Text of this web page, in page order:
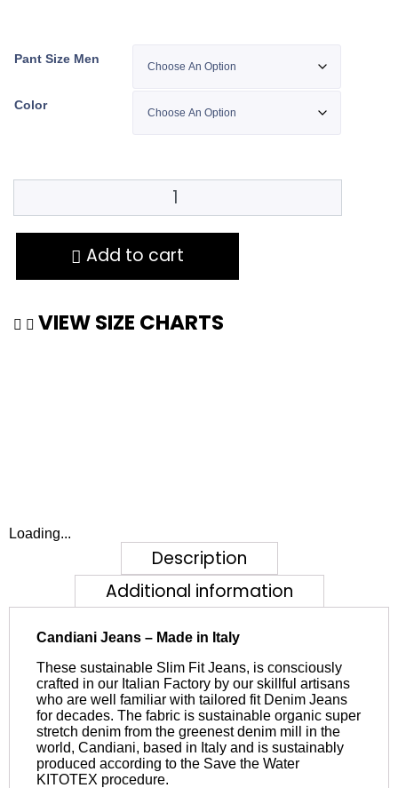
Pant Size Men
Color
Add to cart
VIEW SIZE CHARTS
Loading...
Description
Additional information
Candiani Jeans – Made in Italy
These sustainable Slim Fit Jeans, is consciously
crafted in our Italian Factory by our skillful artisans
who are well familiar with tailored fit Denim Jeans
for decades. The fabric is sustainable organic super
stretch denim from the greenest denim mill in the
world, Candiani, based in Italy and is sustainably
produced according to the Save the Water
KITOTEX procedure.